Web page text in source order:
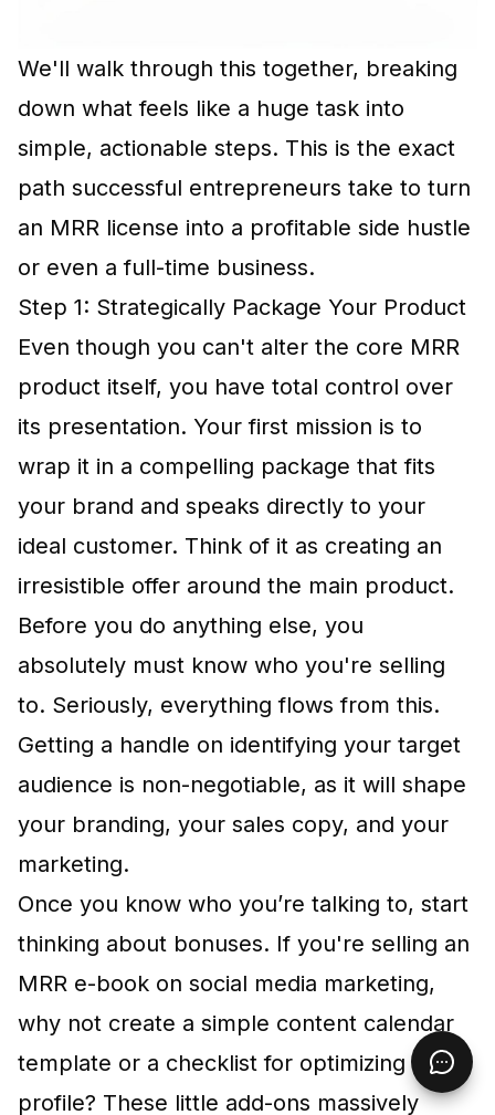
We'll walk through this together, breaking
down what feels like a huge task into
simple, actionable steps. This is the exact
path successful entrepreneurs take to turn
an MRR license into a profitable side hustle
or even a full-time business.
Step 1: Strategically Package Your Product
Even though you can't alter the core MRR
product itself, you have total control over
its presentation. Your first mission is to
wrap it in a compelling package that fits
your brand and speaks directly to your
ideal customer. Think of it as creating an
irresistible offer around the main product.
Before you do anything else, you
absolutely must know who you're selling
to. Seriously, everything flows from this.
Getting a handle on identifying your target
audience is non-negotiable, as it will shape
your branding, your sales copy, and your
marketing.
Once you know who you’re talking to, start
thinking about bonuses. If you're selling an
MRR e-book on social media marketing,
why not create a simple content calendar
template or a checklist for optimizing a
profile? These little add-ons massively